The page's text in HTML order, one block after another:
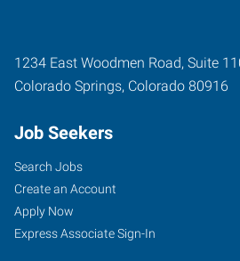
1234 East Woodmen Road, Suite
Colorado Springs, Colorado 80916
Job Seekers
Search Jobs
Create an Account
Apply Now
Express Associate Sign-In